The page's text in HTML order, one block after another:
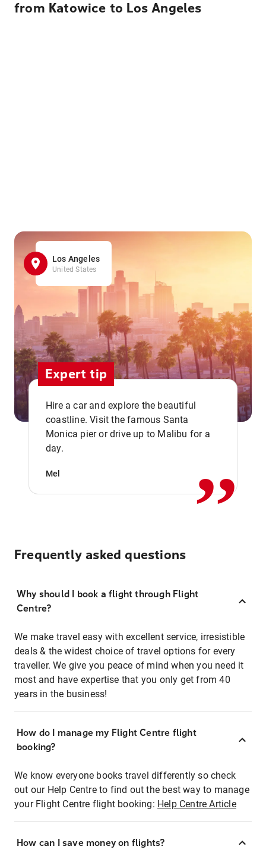
from Katowice to Los Angeles
Los Angeles
United States
Expert tip
Hire a car and explore the beautiful
coastline. Visit the famous Santa
Monica pier or drive up to Malibu for a
day.
Mel ,,
Frequently asked questions
Why should I book a flight through Flight
Centre?
We make travel easy with excellent service, irresistible
deals & the widest choice of travel options for every
traveller. We give you peace of mind when you need it
most and have expertise that you only get from 40
years in the business!
How do I manage my Flight Centre flight
booking?
We know everyone books travel differently so check
out our Help Centre to find out the best way to manage
your Flight Centre flight booking: Help Centre Article
How can I save money on flights?